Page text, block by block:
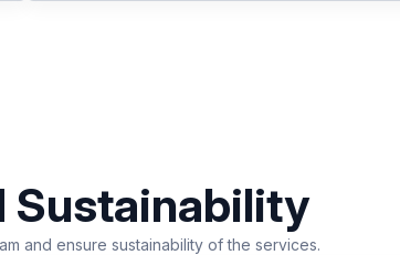
Sustainability
and ensure sustainability of the services.